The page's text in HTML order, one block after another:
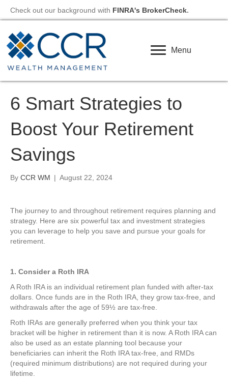
Check out our background with FINRA's BrokerCheck.
Menu
6 Smart Strategies to
Boost Your Retirement
Savings
By CCR WM | August 22, 2024
The journey to and throughout retirement requires planning and
strategy. Here are six powerful tax and investment strategies
you can leverage to help you save and pursue your goals for
retirement.
1. Consider a Roth IRA
A Roth IRA is an individual retirement plan funded with after-tax
dollars. Once funds are in the Roth IRA, they grow tax-free, and
withdrawals after the age of 59½ are tax-free.
Roth IRAs are generally preferred when you think your tax
bracket will be higher in retirement than it is now. A Roth IRA can
also be used as an estate planning tool because your
beneficiaries can inherit the Roth IRA tax-free, and RMDs
(required minimum distributions) are not required during your
lifetime.